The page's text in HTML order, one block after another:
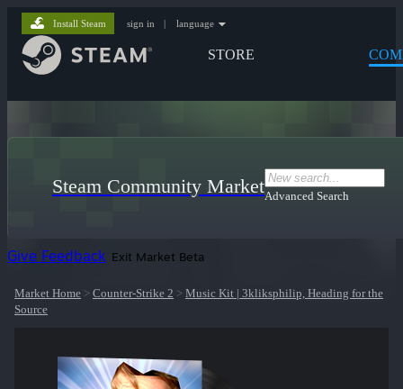
STORE
Install Steam sign in | language
Steam Community MarketAdvanced Search
Give Feedback Exit Market Beta
Market Home > Counter-Strike 2 > Music Kit | 3kliksphilip, Heading for the
Source